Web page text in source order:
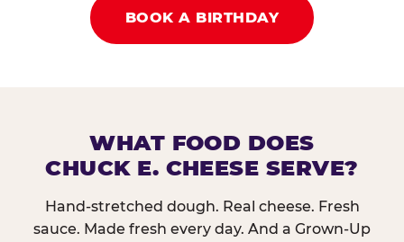
BOOK A BIRTHDAY
WHAT FOOD DOES
CHUCK E. CHEESE SERVE?
Hand-stretched dough. Real cheese. Fresh
sauce. Made fresh every day. And a Grown-Up